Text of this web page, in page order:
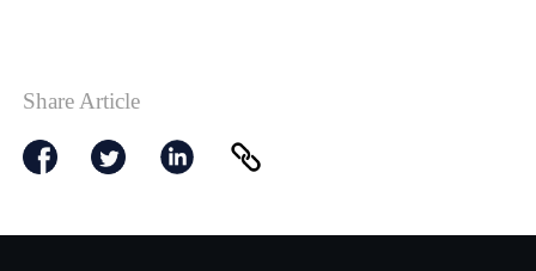
Share Article